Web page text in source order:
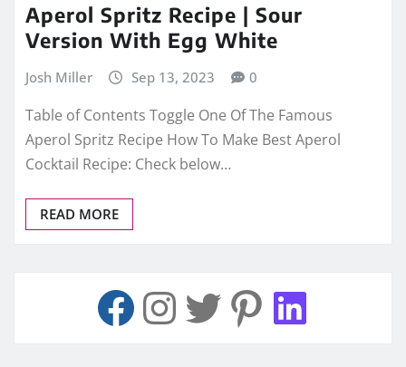
Aperol Spritz Recipe | Sour
Version With Egg White
Josh Miller Sep 13, 2023 0
Table of Contents Toggle One Of The Famous
Aperol Spritz Recipe How To Make Best Aperol
Cocktail Recipe: Check below…
READ MORE